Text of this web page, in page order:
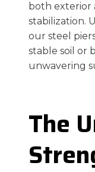
both exterior
stabilization.
our steel
stable soil or
unwavering
The